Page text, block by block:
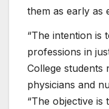
them as early as
“The intention is
professions in
College students
physicians and
“The objective is